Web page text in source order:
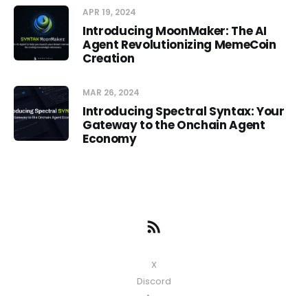
APR 19, 2024
Introducing MoonMaker: The AI
Agent Revolutionizing MemeCoin
Creation
MAR 26, 2024
Introducing Spectral Syntax: Your
Gateway to the Onchain Agent
Economy
X
Discord